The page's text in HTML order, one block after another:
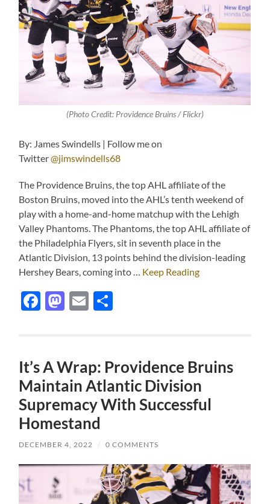
(Photo Credit: Providence Bruins / Flickr)
By: James Swindells | Follow me on
Twitter@jimswindells68
The Providence Bruins, the top AHL affiliate of the
Boston Bruins, moved into the AHL’s tenth weekend of
play with a home-and-home matchup with the Lehigh
Valley Phantoms. The Phantoms, the top AHL affiliate of
the Philadelphia Flyers, sit in seventh place in the
Atlantic Division, 13 points behind the division-leading
Hershey Bears, coming into … Keep Reading
Facebook
Mastodon
Email
It’s A Wrap: Providence Bruins
Maintain Atlantic Division
Supremacy With Successful
Homestand
DECEMBER 4, 2022 / 0 COMMENTS